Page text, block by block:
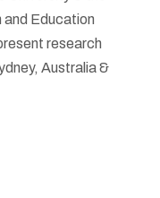
and Education
research
Australia &